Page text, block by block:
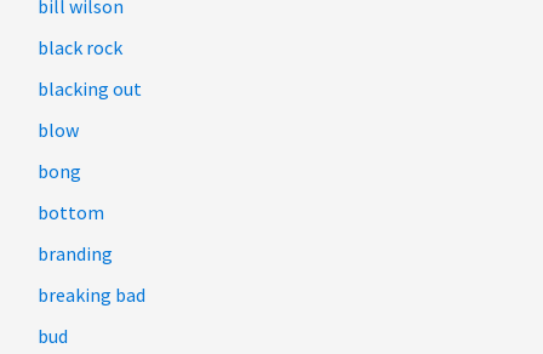
bill wilson
black rock
blacking out
blow
bong
bottom
branding
breaking bad
bud